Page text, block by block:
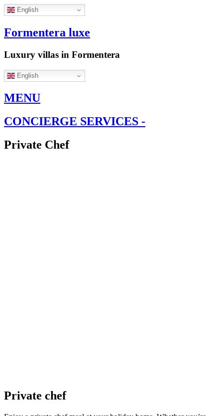
English
Formentera luxe
Luxury villas in Formentera
English
MENU
CONCIERGE SERVICES -
Private Chef
Private chef